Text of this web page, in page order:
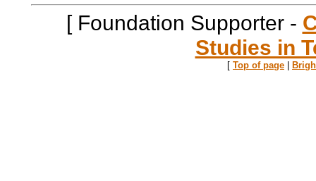
[ Foundation Supporter -
Studies in
[ Top of page |